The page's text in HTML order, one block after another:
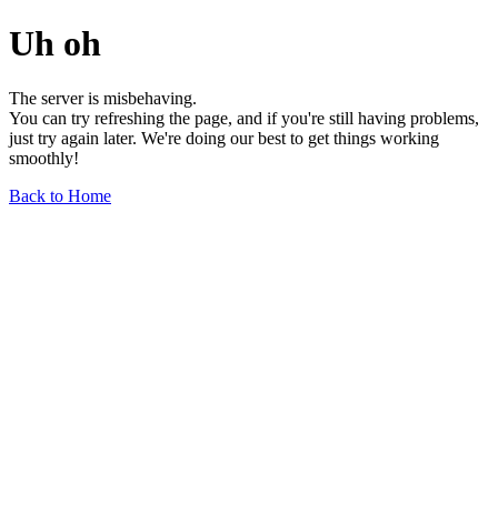
Uh oh
The server is misbehaving.
You can try refreshing the page, and if you're still having problems,
just try again later. We're doing our best to get things working
smoothly!
Back to Home